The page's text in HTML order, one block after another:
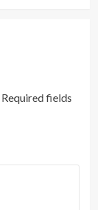
Required fields